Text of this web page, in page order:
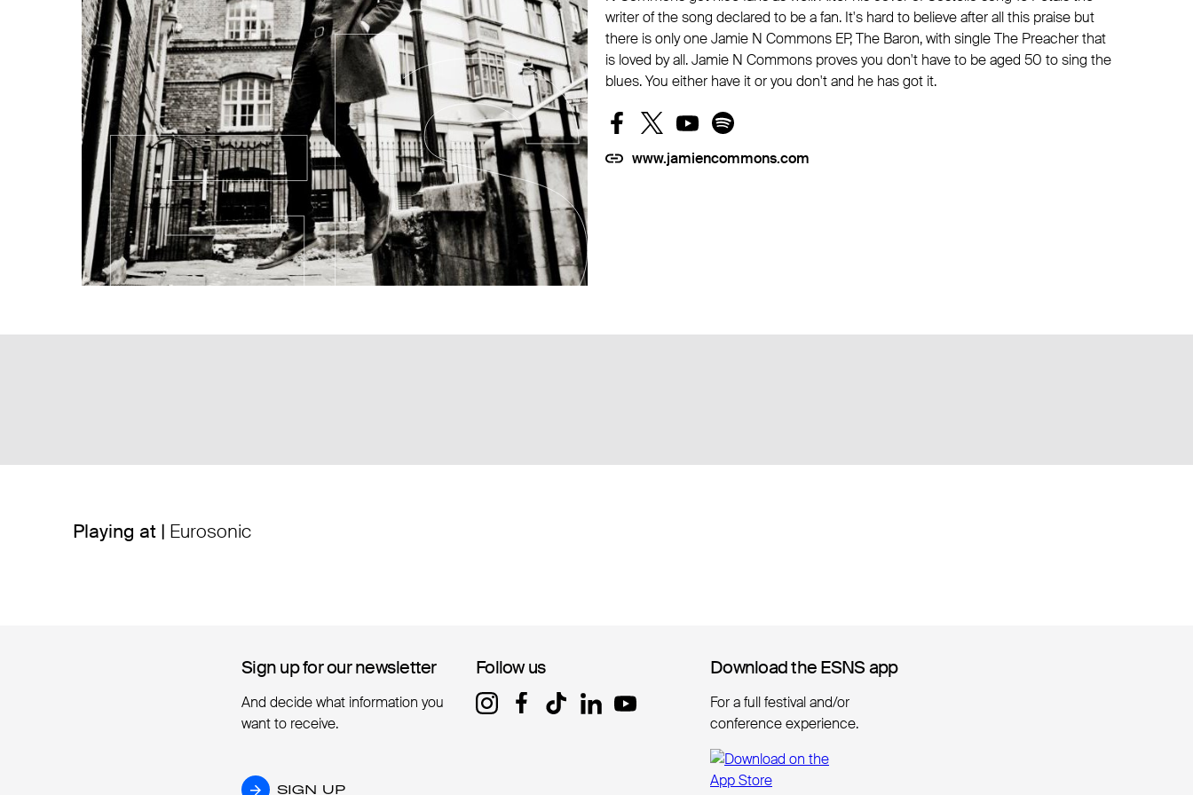
writer of the song declared to be a fan. It's hard to believe after all this praise but
there is only one Jamie N Commons EP, The Baron, with single The Preacher that
is loved by all. Jamie N Commons proves you don't have to be aged 50 to sing the
blues. You either have it or you don't and he has got it.
www.jamiencommons.com
Playing at | Eurosonic
Sign up for our newsletter
Sign up for our newsletter
And decide what information you
want to receive.
SIGN UP
SIGN UP
Follow us
Follow us Download the ESNS app
Download the ESNS app
For a full festival and/or
conference experience.